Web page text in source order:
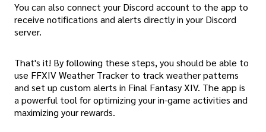
You can also connect your Discord account to the app to
receive notifications and alerts directly in your Discord
server.
That's it! By following these steps, you should be able to
use FFXIV Weather Tracker to track weather patterns
and set up custom alerts in Final Fantasy XIV. The app is
a powerful tool for optimizing your in-game activities and
maximizing your rewards.